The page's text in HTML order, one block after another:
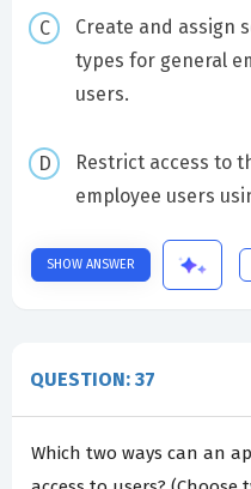
Create and assign
types for general
users.
Restrict access to
employee users
SHOW ANSWER
QUESTION: 37
Which two ways can an